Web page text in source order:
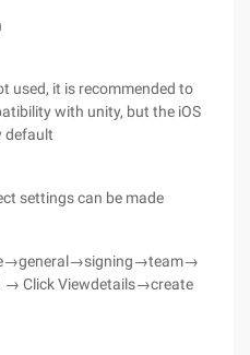
used, it is recommended to
with unity, but the iOS
default
settings can be made
→ Click Viewdetails→create